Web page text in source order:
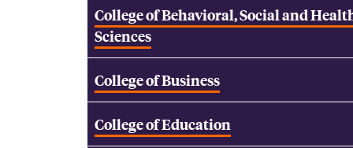
College of Behavioral, Social and
Sciences
College of Business
College of Education